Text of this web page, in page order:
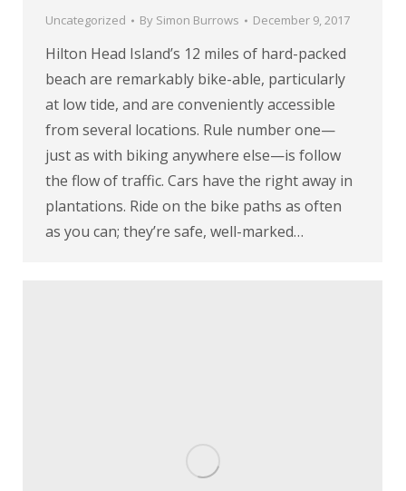
Uncategorized By Simon Burrows December 9, 2017
Hilton Head Island’s 12 miles of hard-packed
beach are remarkably bike-able, particularly
at low tide, and are conveniently accessible
from several locations. Rule number one—
just as with biking anywhere else—is follow
the flow of traffic. Cars have the right away in
plantations. Ride on the bike paths as often
as you can; they’re safe, well-marked…